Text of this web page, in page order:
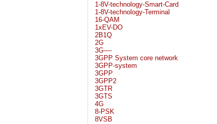
1-8V-technology-Smart-Card
1-8V-technology-Terminal
16-QAM
1xEV-DO
2B1Q
2G
3G----
3GPP System core network
3GPP-system
3GPP
3GPP2
3GTR
3GTS
4G
8-PSK
8VSB